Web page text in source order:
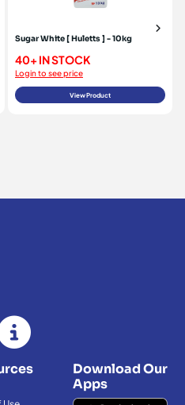
Sugar White [ Huletts ] - 10kg
40+ IN STOCK
Login to see price
View Product
Download Our
Apps